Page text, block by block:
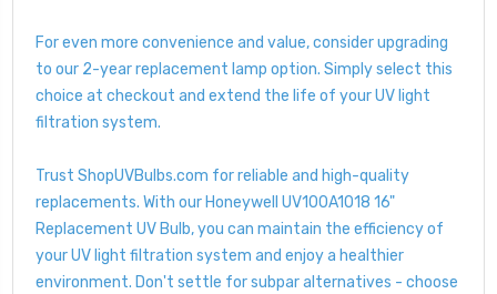
For even more convenience and value, consider upgrading
to our 2-year replacement lamp option. Simply select this
choice at checkout and extend the life of your UV light
filtration system.
Trust ShopUVBulbs.com for reliable and high-quality
replacements. With our Honeywell UV100A1018 16"
Replacement UV Bulb, you can maintain the efficiency of
your UV light filtration system and enjoy a healthier
environment. Don't settle for subpar alternatives - choose